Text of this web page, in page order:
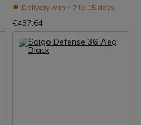
Delivery within 7 to 15 days
€437.64